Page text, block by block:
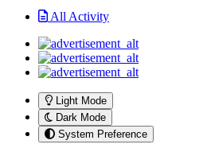
All Activity
Light Mode
Dark Mode
System Preference